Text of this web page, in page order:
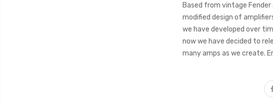
Based from vintage
modified design of
we have developed over
now we have decided to
many amps as we create.